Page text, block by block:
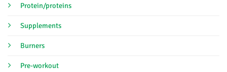
Protein/proteins
Supplements
Burners
Pre-workout